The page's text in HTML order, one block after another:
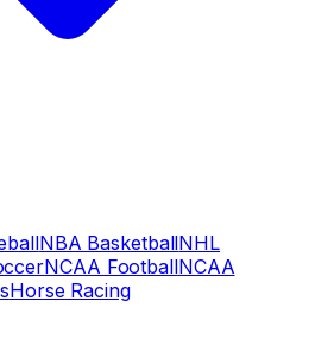
NBA BasketballNHL
NCAA FootballNCAA
Horse Racing